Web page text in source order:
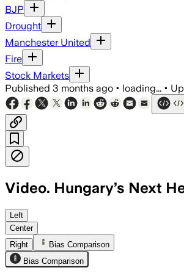
BJP
Drought
Manchester United
Fire
Stock Markets
Published 3 months ago • loading... •
Video. Hungary’s Next
Zsolt Hegedus repeated
Left
Center
Right
Bias Comparison
Bias Comparison